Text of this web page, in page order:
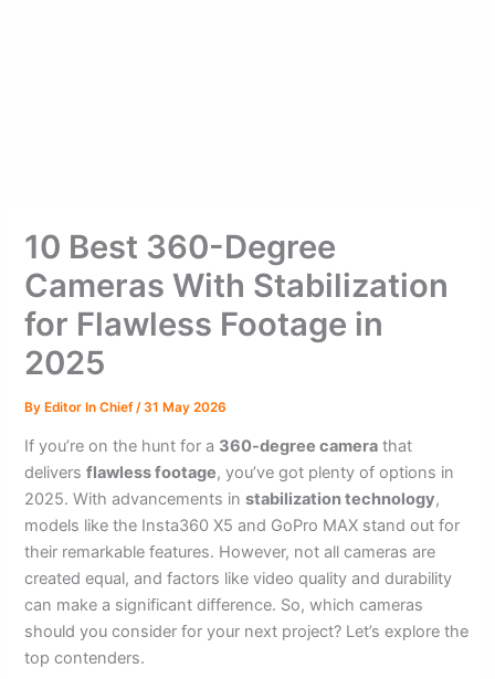
10 Best 360-Degree
Cameras With Stabilization
for Flawless Footage in
2025
ByEditor In Chief /31 May 2026
If you’re on the hunt for a 360-degree camera that
deliversflawless footage, you’ve got plenty of options in
2025. With advancements instabilization technology,
models like the Insta360 X5 and GoPro MAX stand out for
their remarkable features. However, not all cameras are
created equal, and factors like video quality and durability
can make a significant difference. So, which cameras
should you consider for your next project? Let’s explore the
top contenders.